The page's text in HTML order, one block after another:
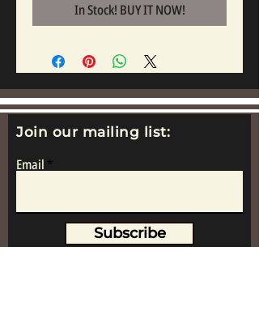
In Stock! BUY IT NOW!
Join our mailing list:
Email
Subscribe